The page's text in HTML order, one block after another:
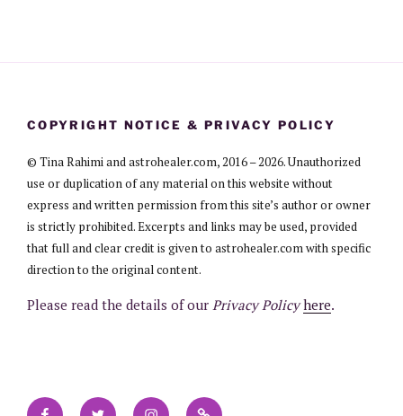
COPYRIGHT NOTICE & PRIVACY POLICY
© Tina Rahimi and astrohealer.com, 2016 – 2026. Unauthorized
use or duplication of any material on this website without
express and written permission from this site’s author or owner
is strictly prohibited. Excerpts and links may be used, provided
that full and clear credit is given to astrohealer.com with specific
direction to the original content.
Please read the details of our Privacy Policy here.
FacebookTwitter InstagramContact